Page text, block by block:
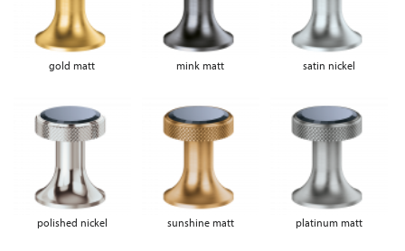
gold matt mink matt satin nickel
polished nickel sunshine matt platinum matt